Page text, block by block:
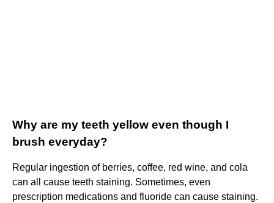
Why are my teeth yellow even though I
brush everyday?
Regular ingestion of berries, coffee, red wine, and cola
can all cause teeth staining. Sometimes, even
prescription medications and fluoride can cause staining.